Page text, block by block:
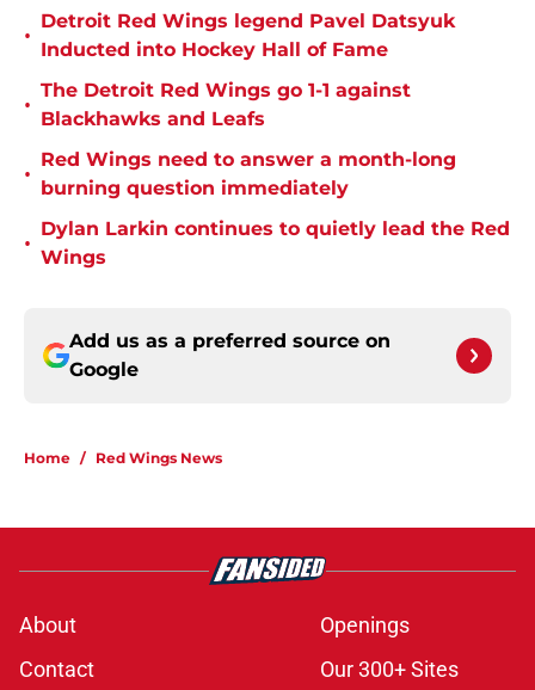
•
Detroit Red Wings legend Pavel Datsyuk
Inducted into Hockey Hall of Fame
•
The Detroit Red Wings go 1-1 against
Blackhawks and Leafs
•
Red Wings need to answer a month-long
burning question immediately
•
Dylan Larkin continues to quietly lead the Red
Wings
Add us as a preferred source on
Google
Home / Red Wings News
About
Openings
Contact
Our 300+ Sites